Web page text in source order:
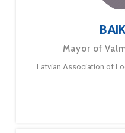
Mayor of
Latvian Association of